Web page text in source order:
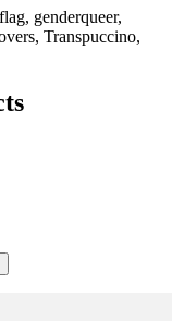
genderqueer,
Transpuccino,